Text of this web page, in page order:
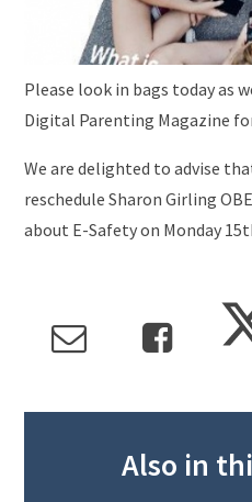
Please look in bags today as
Digital Parenting Magazine
We are delighted to advise
reschedule Sharon Girling
about E-Safety on Monday
Also in